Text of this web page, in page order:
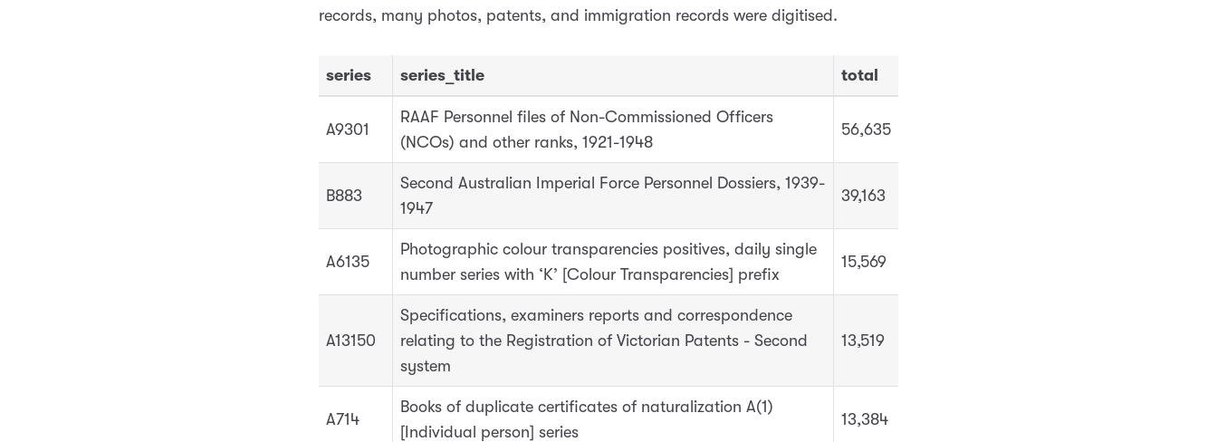
records, many photos, patents, and immigration records were digitised.
series series_title total
A9301
RAAF Personnel files of Non-Commissioned Officers
(NCOs) and other ranks, 1921-1948
56,635
B883
Second Australian Imperial Force Personnel Dossiers, 1939-
1947
39,163
A6135
Photographic colour transparencies positives, daily single
number series with ‘K’ [Colour Transparencies] prefix
15,569
A13150
Specifications, examiners reports and correspondence
relating to the Registration of Victorian Patents - Second
system
13,519
A714
Books of duplicate certificates of naturalization A(1)
[Individual person] series
13,384